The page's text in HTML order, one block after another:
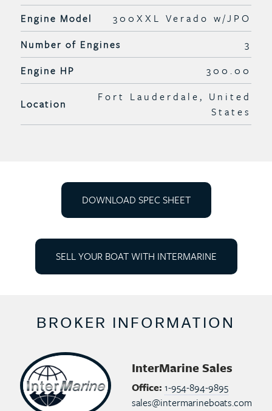
Engine Model
300XXL Verado w/JPO
Number of Engines
3
Engine HP
300.00
Location
Fort Lauderdale, United
States
DOWNLOAD SPEC SHEET
SELL YOUR BOAT WITH INTERMARINE
BROKER INFORMATION
InterMarine Sales
Office: 1-954-894-9895
sales@intermarineboats.com